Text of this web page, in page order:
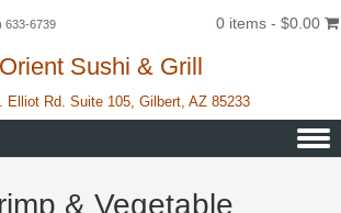
633-6739 0 items - $0.00
Orient Sushi & Grill
Elliot Rd. Suite 105, Gilbert, AZ 85233
& Vegetable